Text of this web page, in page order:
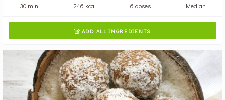
30 min 246 kcal 6 doses Median
 ADD ALL INGREDIENTS